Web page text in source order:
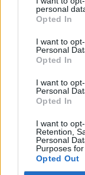
personal
Opted In
I want to
Personal
Opted In
I want to
Personal
Opted In
I want to
Retention,
Personal
Purposes
Opted Out